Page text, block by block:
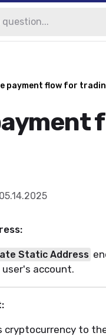
payment flow for
05.14.2025
Static Address
account.
cryptocurrency to